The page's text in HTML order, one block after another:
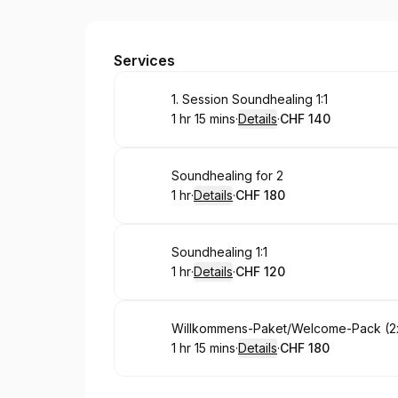
Rivaya
Services
Book
1. Session Soundhealing 1:1
. Duration :
1 hr 15 mins·Details·
.Price:
CHF 140
Book
Soundhealing for 2
. Duration :
1 hr·Details·
.Price:
CHF 180
Book
Soundhealing 1:1
. Duration :
1 hr·Details·
.Price:
CHF 120
Book
Willkommens-Paket/Welcome-Pack
. Duration :
1 hr 15 mins·Details·
.Price:
CHF 180